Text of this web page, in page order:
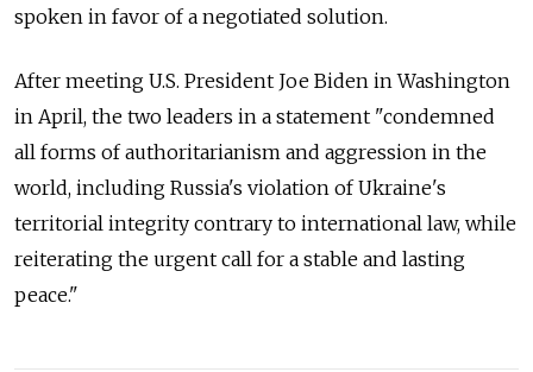
spoken in favor of a negotiated solution.
After meeting U.S. President Joe Biden in Washington
in April, the two leaders in a statement "condemned
all forms of authoritarianism and aggression in the
world, including Russia's violation of Ukraine's
territorial integrity contrary to international law, while
reiterating the urgent call for a stable and lasting
peace."